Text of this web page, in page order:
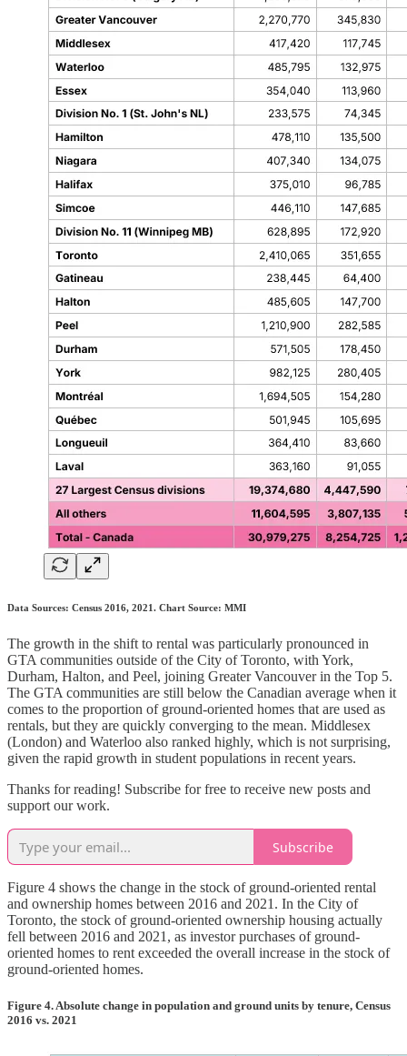
Data Sources: Census 2016, 2021. Chart Source: MMI
The growth in the shift to rental was particularly pronounced in
GTA communities outside of the City of Toronto, with York,
Durham, Halton, and Peel, joining Greater Vancouver in the Top 5.
The GTA communities are still below the Canadian average when it
comes to the proportion of ground-oriented homes that are used as
rentals, but they are quickly converging to the mean. Middlesex
(London) and Waterloo also ranked highly, which is not surprising,
given the rapid growth in student populations in recent years.
Thanks for reading! Subscribe for free to receive new posts and
support our work.
Subscribe
Figure 4 shows the change in the stock of ground-oriented rental
and ownership homes between 2016 and 2021. In the City of
Toronto, the stock of ground-oriented ownership housing actually
fell between 2016 and 2021, as investor purchases of ground-
oriented homes to rent exceeded the overall increase in the stock of
ground-oriented homes.
Figure 4. Absolute change in population and ground units by tenure, Census
2016 vs. 2021